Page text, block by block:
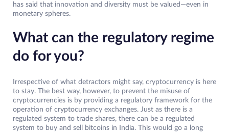
has said that innovation and diversity must be valued—even in
monetary spheres.
What can the regulatory regime
do for you?
Irrespective of what detractors might say, cryptocurrency is here
to stay. The best way, however, to prevent the misuse of
cryptocurrencies is by providing a regulatory framework for the
operation of cryptocurrency exchanges. Just as there is a
regulated system to trade shares, there can be a regulated
system to buy and sell bitcoins in India. This would go a long